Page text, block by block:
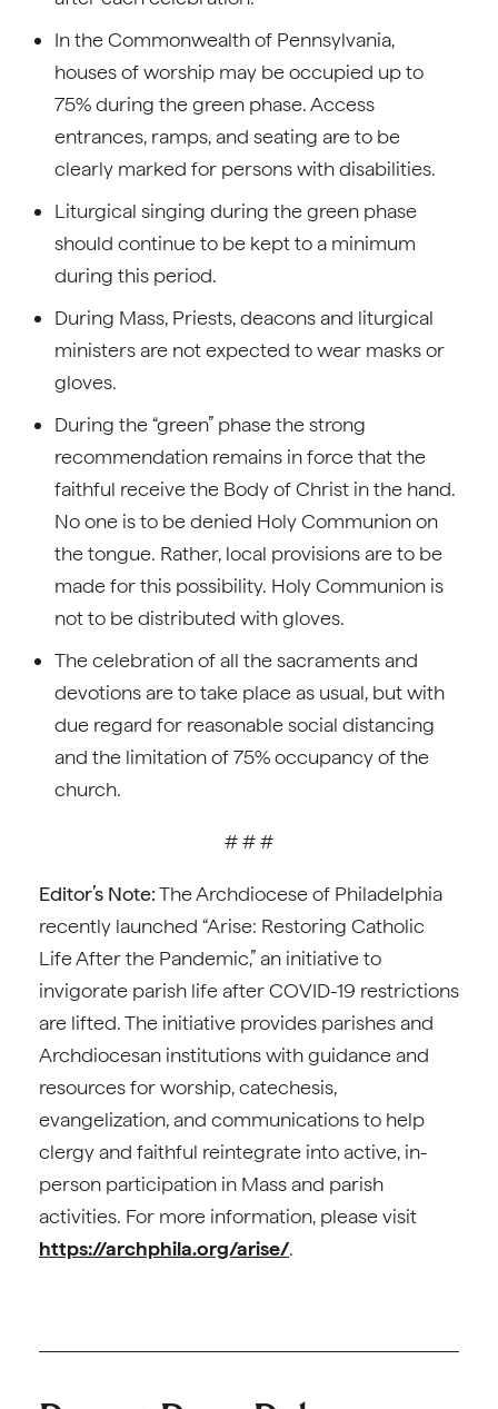
In the Commonwealth of Pennsylvania,
houses of worship may be occupied up to
75% during the green phase. Access
entrances, ramps, and seating are to be
clearly marked for persons with disabilities.
Liturgical singing during the green phase
should continue to be kept to a minimum
during this period.
During Mass, Priests, deacons and liturgical
ministers are not expected to wear masks or
gloves.
During the “green” phase the strong
recommendation remains in force that the
faithful receive the Body of Christ in the hand.
No one is to be denied Holy Communion on
the tongue. Rather, local provisions are to be
made for this possibility. Holy Communion is
not to be distributed with gloves.
The celebration of all the sacraments and
devotions are to take place as usual, but with
due regard for reasonable social distancing
and the limitation of 75% occupancy of the
church.
# # #
Editor’s Note:The Archdiocese of Philadelphia
recently launched “Arise: Restoring Catholic
Life After the Pandemic,” an initiative to
invigorate parish life after COVID-19 restrictions
are lifted. The initiative provides parishes and
Archdiocesan institutions with guidance and
resources for worship, catechesis,
evangelization, and communications to help
clergy and faithful reintegrate into active, in-
person participation in Mass and parish
activities. For more information, please visit
https://archphila.org/arise/.